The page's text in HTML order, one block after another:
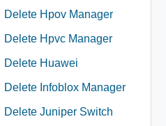
Delete Hpov Manager
Delete Hpvc Manager
Delete Huawei
Delete Infoblox Manager
Delete Juniper Switch